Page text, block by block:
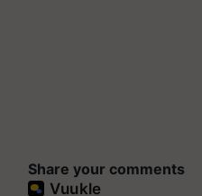
Share your comments